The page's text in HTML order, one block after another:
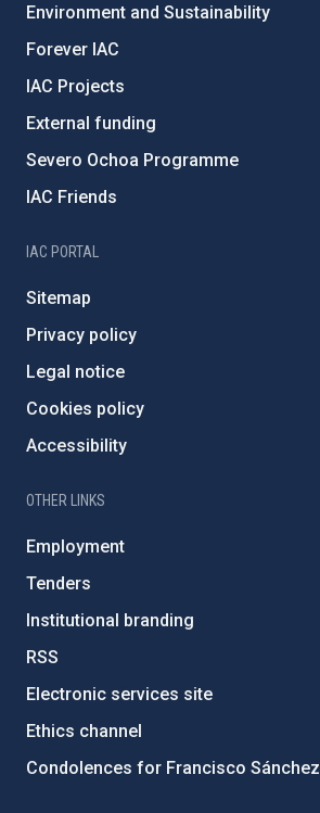
Environment and Sustainability
Forever IAC
IAC Projects
External funding
Severo Ochoa Programme
IAC Friends
IAC PORTAL
Sitemap
Privacy policy
Legal notice
Cookies policy
Accessibility
OTHER LINKS
Employment
Tenders
Institutional branding
RSS
Electronic services site
Ethics channel
Condolences for Francisco Sánchez